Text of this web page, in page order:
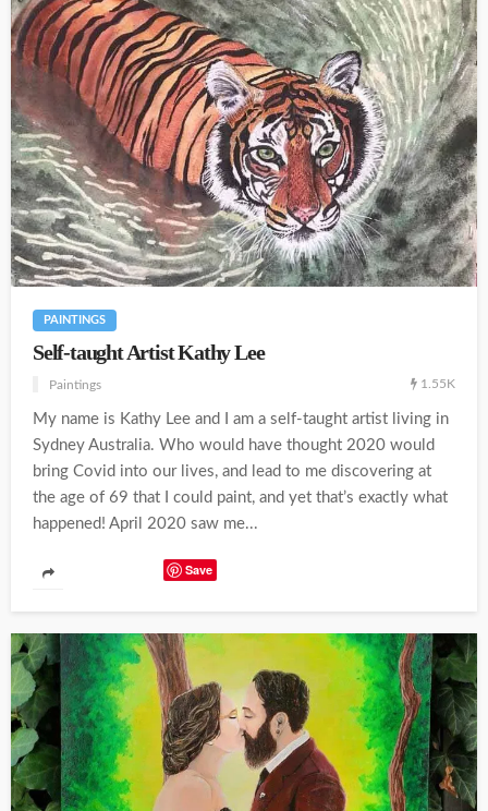
PAINTINGS
Self-taught Artist Kathy Lee
Paintings 1.55K
My name is Kathy Lee and I am a self-taught artist living in
Sydney Australia. Who would have thought 2020 would
bring Covid into our lives, and lead to me discovering at
the age of 69 that I could paint, and yet that’s exactly what
happened! April 2020 saw me...
Save